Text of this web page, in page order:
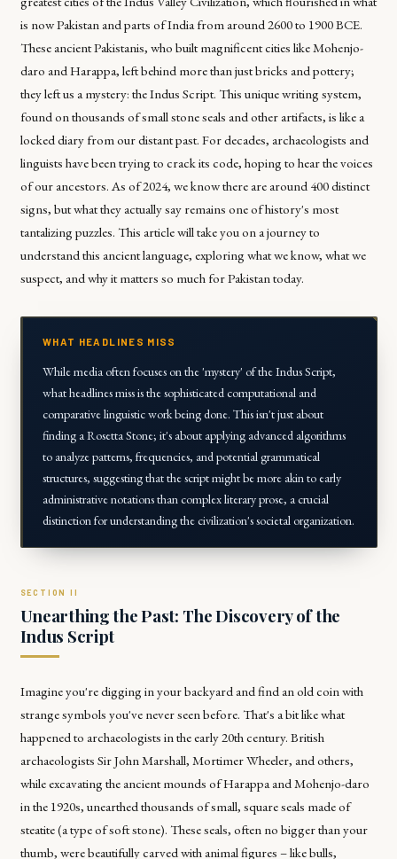
is now Pakistan and parts of India from around 2600 to 1900 BCE.
These ancient Pakistanis, who built magnificent cities like Mohenjo-
daro and Harappa, left behind more than just bricks and pottery;
they left us a mystery: the Indus Script. This unique writing system,
found on thousands of small stone seals and other artifacts, is like a
locked diary from our distant past. For decades, archaeologists and
linguists have been trying to crack its code, hoping to hear the voices
of our ancestors. As of 2024, we know there are around 400 distinct
signs, but what they actually say remains one of history's most
tantalizing puzzles. This article will take you on a journey to
understand this ancient language, exploring what we know, what we
suspect, and why it matters so much for Pakistan today.
WHAT HEADLINES MISS
While media often focuses on the 'mystery' of the Indus Script,
what headlines miss is the sophisticated computational and
comparative linguistic work being done. This isn't just about
finding a Rosetta Stone; it's about applying advanced algorithms
to analyze patterns, frequencies, and potential grammatical
structures, suggesting that the script might be more akin to early
administrative notations than complex literary prose, a crucial
distinction for understanding the civilization's societal organization.
Unearthing the Past: The Discovery of the
Indus Script
Imagine you're digging in your backyard and find an old coin with
strange symbols you've never seen before. That's a bit like what
happened to archaeologists in the early 20th century. British
archaeologists Sir John Marshall, Mortimer Wheeler, and others,
while excavating the ancient mounds of Harappa and Mohenjo-daro
in the 1920s, unearthed thousands of small, square seals made of
steatite (a type of soft stone). These seals, often no bigger than your
thumb, were beautifully carved with animal figures – like bulls,